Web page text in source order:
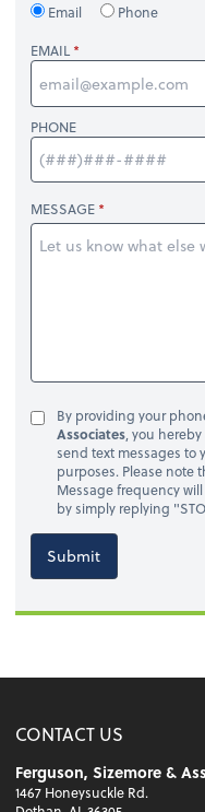
Email
Phone
EMAIL
PHONE
MESSAGE
By providing your
Associates, you
send text messages to
purposes. Please note
Message frequency
by simply replying
Submit
CONTACT US
Ferguson, Sizemore &
1467 Honeysuckle Rd.